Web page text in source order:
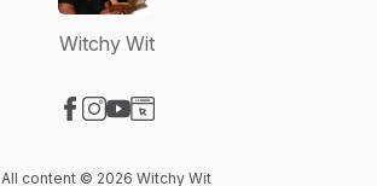
Witchy Wit
All content © 2026 Witchy Wit